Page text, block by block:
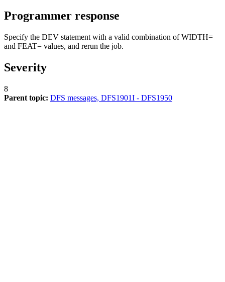
Programmer response
Specify the DEV statement with a valid combination of WIDTH=
and FEAT= values, and rerun the job.
Severity
8
Parent topic: DFS messages, DFS1901I - DFS1950